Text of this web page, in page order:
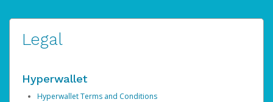
Legal
Hyperwallet
Hyperwallet Terms and Conditions